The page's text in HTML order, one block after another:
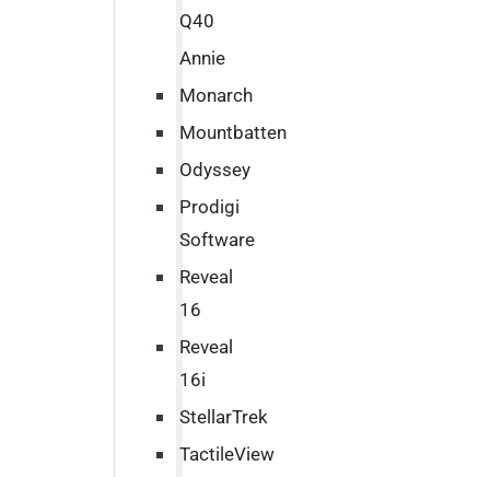
Q40
Annie
Monarch
Mountbatten
Odyssey
Prodigi
Software
Reveal
16
Reveal
16i
StellarTrek
TactileView